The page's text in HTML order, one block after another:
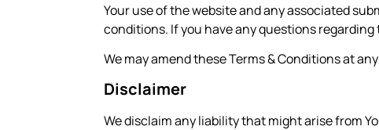
Your use of the website and any associated
conditions. If you have any questions regarding
We may amend these Terms & Conditions at
Disclaimer
We disclaim any liability that might arise from